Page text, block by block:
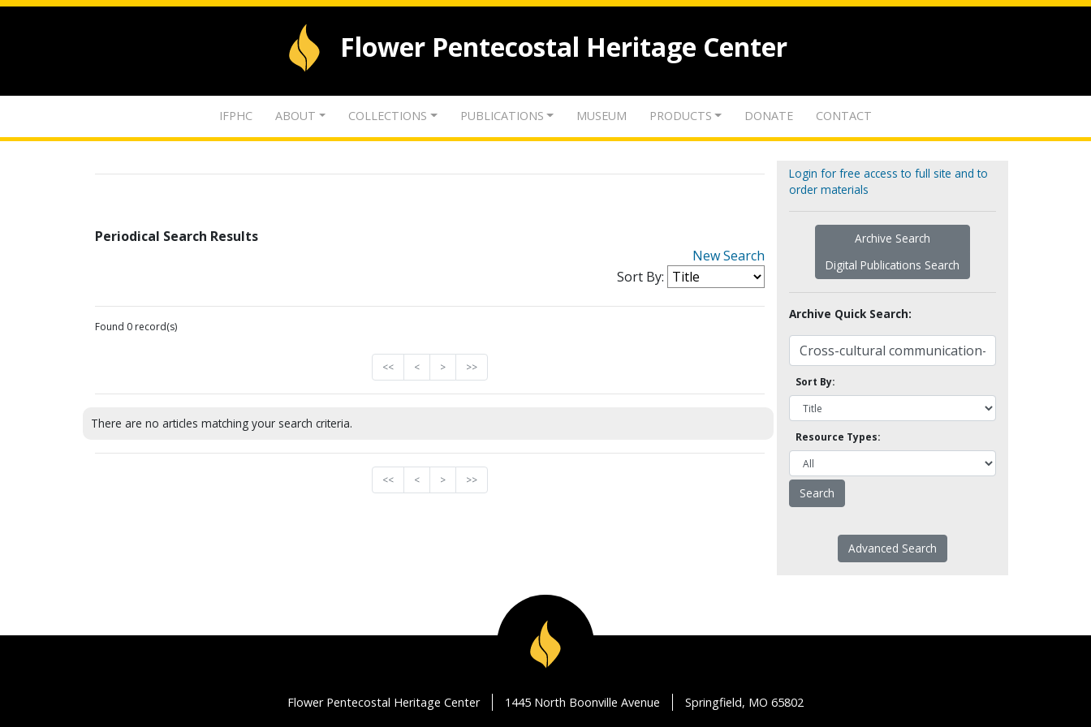
Flower Pentecostal Heritage Center
IFPHC ABOUT COLLECTIONS PUBLICATIONS MUSEUM PRODUCTS DONATE CONTACT
Periodical Search Results
New Search
Sort By:
Found 0 record(s)
<< < > >>
There are no articles matching your search criteria.
<< < > >>
Login for free access to full site and to
order materials
Archive Search
Digital Publications Search
Archive Quick Search:
Sort By:
Resource Types:
Advanced Search
Flower Pentecostal Heritage Center 1445 North Boonville Avenue Springfield, MO 65802